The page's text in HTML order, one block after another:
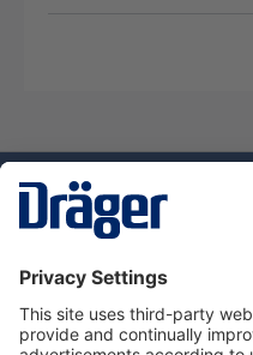
Service hotline
About Dräger